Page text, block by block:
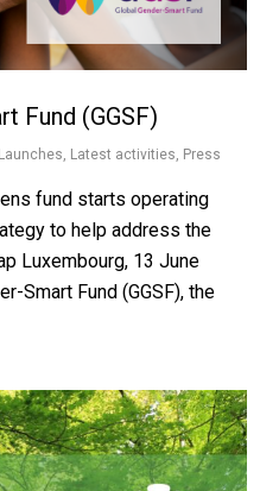
Fund (GGSF)
Latest activities Press
fund starts operating
to help address the
Luxembourg, 13 June
Smart Fund (GGSF), the